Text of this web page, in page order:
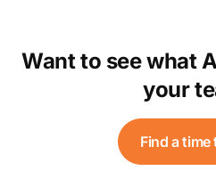
Want to see what
your
Find a